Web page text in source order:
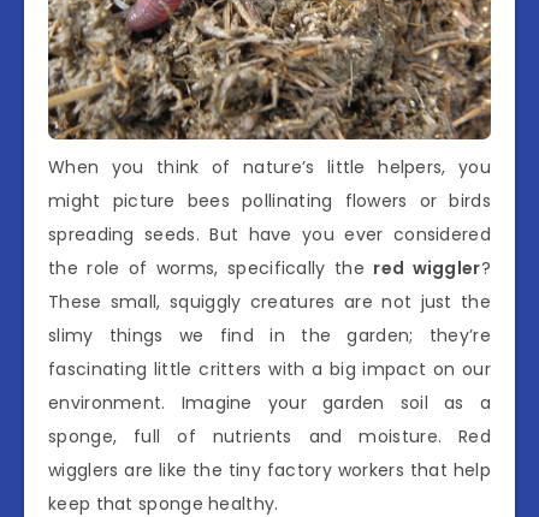
When you think of nature’s little helpers, you
might picture bees pollinating flowers or birds
spreading seeds. But have you ever considered
the role of worms, specifically the red wiggler?
These small, squiggly creatures are not just the
slimy things we find in the garden; they’re
fascinating little critters with a big impact on our
environment. Imagine your garden soil as a
sponge, full of nutrients and moisture. Red
wigglers are like the tiny factory workers that help
keep that sponge healthy.